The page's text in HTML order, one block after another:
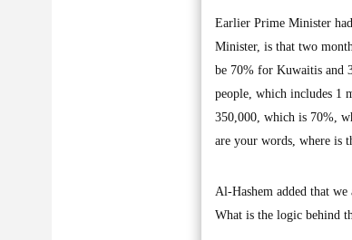
Earlier Prime Minister
Minister, is that two
be 70% for Kuwaitis and
people, which includes 1
350,000, which is 70%,
are your words, where is
Al-Hashem added that
What is the logic behind